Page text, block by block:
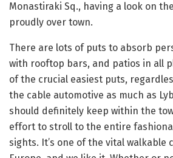
Monastiraki Sq., having a look on
proudly over town.
There are lots of puts to absorb
with rooftop bars, and patios in all
of the crucial easiest puts,
the cable automotive as much as
should definitely keep within the
effort to stroll to the entire
sights. It’s one of the vital walkable